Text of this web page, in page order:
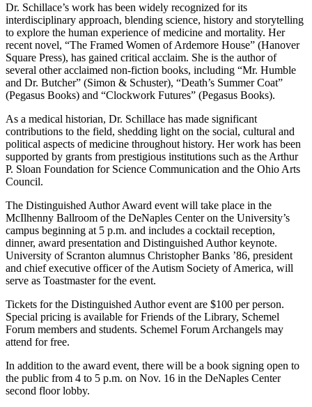
Dr. Schillace’s work has been widely recognized for its
interdisciplinary approach, blending science, history and storytelling
to explore the human experience of medicine and mortality. Her
recent novel, “The Framed Women of Ardemore House” (Hanover
Square Press), has gained critical acclaim. She is the author of
several other acclaimed non-fiction books, including “Mr. Humble
and Dr. Butcher” (Simon & Schuster), “Death’s Summer Coat”
(Pegasus Books) and “Clockwork Futures” (Pegasus Books).
As a medical historian, Dr. Schillace has made significant
contributions to the field, shedding light on the social, cultural and
political aspects of medicine throughout history. Her work has been
supported by grants from prestigious institutions such as the Arthur
P. Sloan Foundation for Science Communication and the Ohio Arts
Council.
The Distinguished Author Award event will take place in the
McIlhenny Ballroom of the DeNaples Center on the University’s
campus beginning at 5 p.m. and includes a cocktail reception,
dinner, award presentation and Distinguished Author keynote.
University of Scranton alumnus Christopher Banks ’86, president
and chief executive officer of the Autism Society of America, will
serve as Toastmaster for the event.
Tickets for the Distinguished Author event are $100 per person.
Special pricing is available for Friends of the Library, Schemel
Forum members and students. Schemel Forum Archangels may
attend for free.
In addition to the award event, there will be a book signing open to
the public from 4 to 5 p.m. on Nov. 16 in the DeNaples Center
second floor lobby.